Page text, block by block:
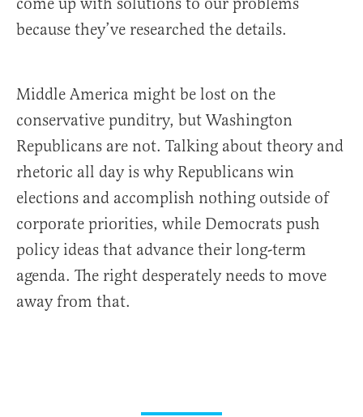
because they’ve researched the details.
Middle America might be lost on the
conservative punditry, but Washington
Republicans are not. Talking about theory and
rhetoric all day is why Republicans win
elections and accomplish nothing outside of
corporate priorities, while Democrats push
policy ideas that advance their long-term
agenda. The right desperately needs to move
away from that.